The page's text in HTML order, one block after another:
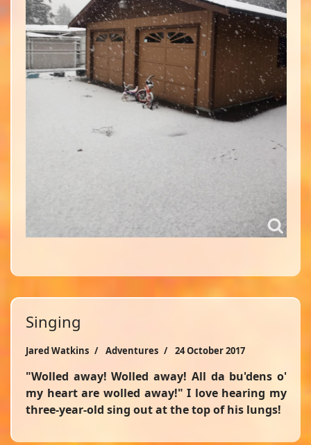
Singing
Jared Watkins Adventures 24 October 2017
"Wolled away! Wolled away! All da bu'dens o'
my heart are wolled away!" I love hearing my
three-year-old sing out at the top of his lungs!